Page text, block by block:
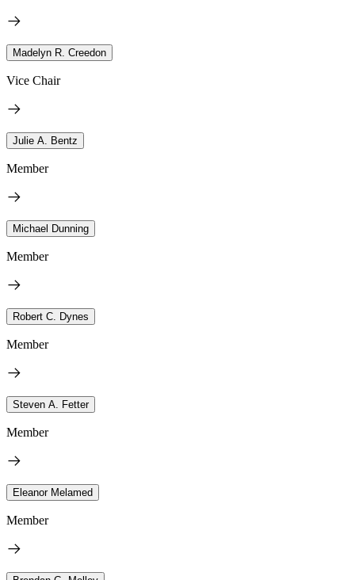
Madelyn R. Creedon
Vice Chair
Julie A. Bentz
Member
Michael Dunning
Member
Robert C. Dynes
Member
Steven A. Fetter
Member
Eleanor Melamed
Member